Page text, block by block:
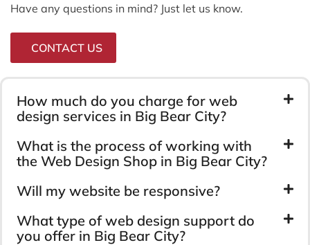
Have any questions in mind? Just let us know.
CONTACT US
How much do you charge for web
design services in Big Bear City?
What is the process of working with
the Web Design Shop in Big Bear City?
Will my website be responsive?
What type of web design support do
you offer in Big Bear City?